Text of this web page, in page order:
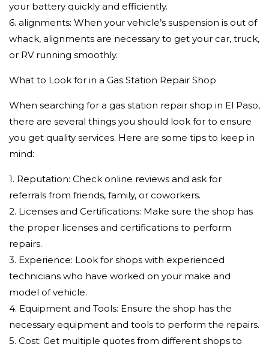
your battery quickly and efficiently.
6. alignments: When your vehicle’s suspension is out of
whack, alignments are necessary to get your car, truck,
or RV running smoothly.
What to Look for in a Gas Station Repair Shop
When searching for a gas station repair shop in El Paso,
there are several things you should look for to ensure
you get quality services. Here are some tips to keep in
mind:
1. Reputation: Check online reviews and ask for
referrals from friends, family, or coworkers.
2. Licenses and Certifications: Make sure the shop has
the proper licenses and certifications to perform
repairs.
3. Experience: Look for shops with experienced
technicians who have worked on your make and
model of vehicle.
4. Equipment and Tools: Ensure the shop has the
necessary equipment and tools to perform the repairs.
5. Cost: Get multiple quotes from different shops to